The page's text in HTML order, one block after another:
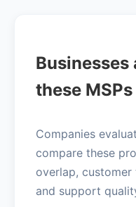
Businesses
these
Companies
compare these
overlap,
and support